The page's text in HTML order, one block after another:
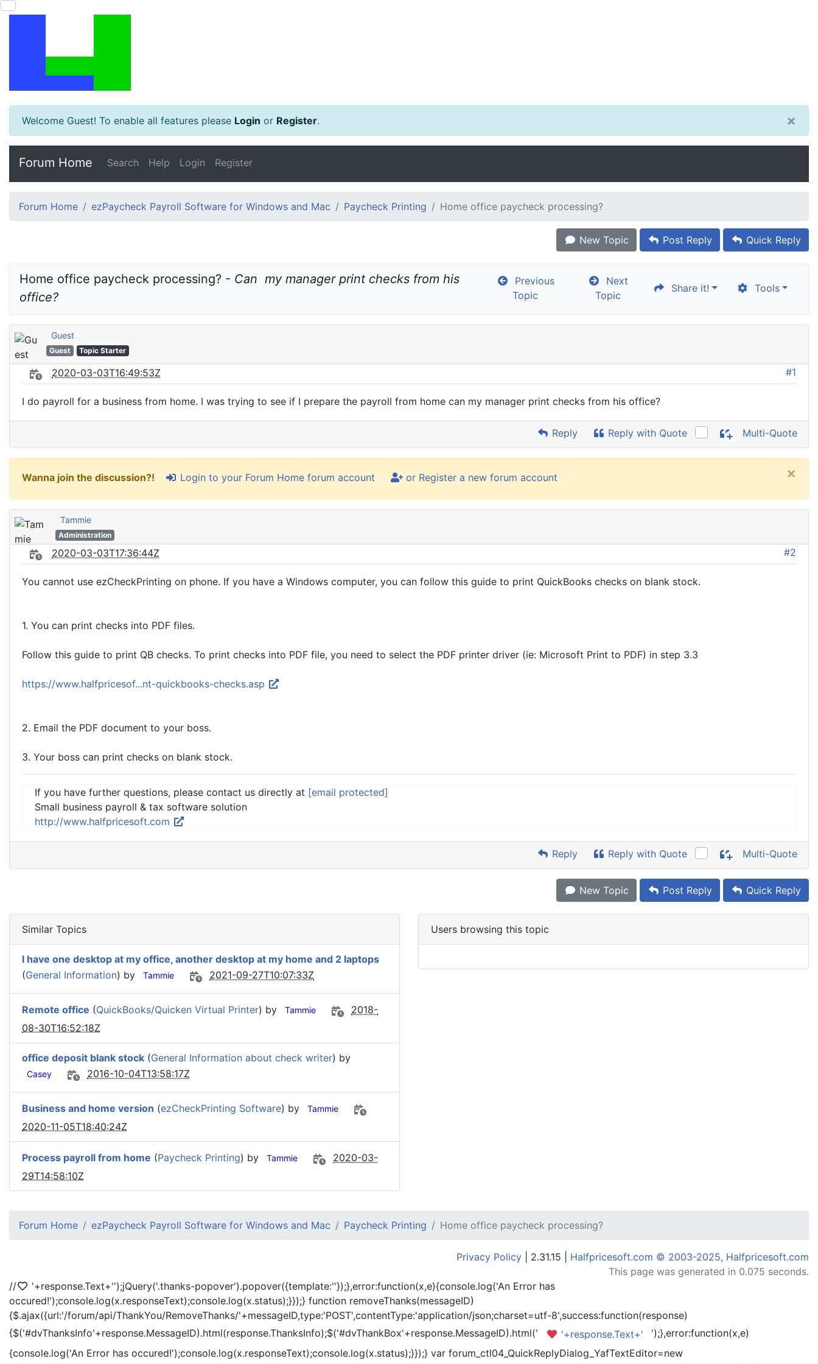
Welcome Guest! To enable all features please Login or Register. ×
Forum Home Search Help Login Register
Forum Home ezPaycheck Payroll Software for Windows and Mac Paycheck Printing Home office paycheck processing?
New Topic Post Reply Quick Reply
Home office paycheck processing? - Can  my manager print checks from his
office?
Previous
Topic
Next
Topic
Share it! Tools
Guest
Guest Topic Starter
2020-03-03T16:49:53Z #1
I do payroll for a business from home. I was trying to see if I prepare the payroll from home can my manager print checks from his office?
Reply Reply with Quote Multi-Quote
Wanna join the discussion?! Login to your Forum Home forum account or Register a new forum account ×
Tammie
Administration
2020-03-03T17:36:44Z #2
You cannot use ezCheckPrinting on phone. If you have a Windows computer, you can follow this guide to print QuickBooks checks on blank stock.
1. You can print checks into PDF files.
Follow this guide to print QB checks. To print checks into PDF file, you need to select the PDF printer driver (ie: Microsoft Print to PDF) in step 3.3
https://www.halfpricesof...nt-quickbooks-checks.asp
2. Email the PDF document to your boss.
3. Your boss can print checks on blank stock.
If you have further questions, please contact us directly at [email protected]
Small business payroll & tax software solution
http://www.halfpricesoft.com
Reply Reply with Quote Multi-Quote
New Topic Post Reply Quick Reply
Similar Topics
I have one desktop at my office, another desktop at my home and 2 laptops
(General Information) by Tammie 2021-09-27T10:07:33Z
Remote office (QuickBooks/Quicken Virtual Printer) by Tammie
2018-
08-30T16:52:18Z
office deposit blank stock (General Information about check writer) by
Casey 2016-10-04T13:58:17Z
Business and home version (ezCheckPrinting Software) by Tammie
2020-11-05T18:40:24Z
Process payroll from home (Paycheck Printing) by Tammie
2020-03-
29T14:58:10Z
Users browsing this topic
Forum Home ezPaycheck Payroll Software for Windows and Mac Paycheck Printing Home office paycheck processing?
Privacy Policy | 2.31.15 | Halfpricesoft.com © 2003-2025, Halfpricesoft.com
This page was generated in 0.075 seconds.
//
'+response.Text+'');jQuery('.thanks-popover').popover({template:''});},error:function(x,e){console.log('An Error has
occured!');console.log(x.responseText);console.log(x.status);}});} function removeThanks(messageID)
{$.ajax({url:'/forum/api/ThankYou/RemoveThanks/'+messageID,type:'POST',contentType:'application/json;charset=utf-8',success:function(response)
{$('#dvThanksInfo'+response.MessageID).html(response.ThanksInfo);$('#dvThankBox'+response.MessageID).html('
'+response.Text+'
');},error:function(x,e)
{console.log('An Error has occured!');console.log(x.responseText);console.log(x.status);}});} var forum_ctl04_QuickReplyDialog_YafTextEditor=new